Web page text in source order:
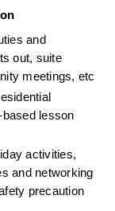
and
out, suite
meetings, etc
lesson
activities,
and networking
precaution